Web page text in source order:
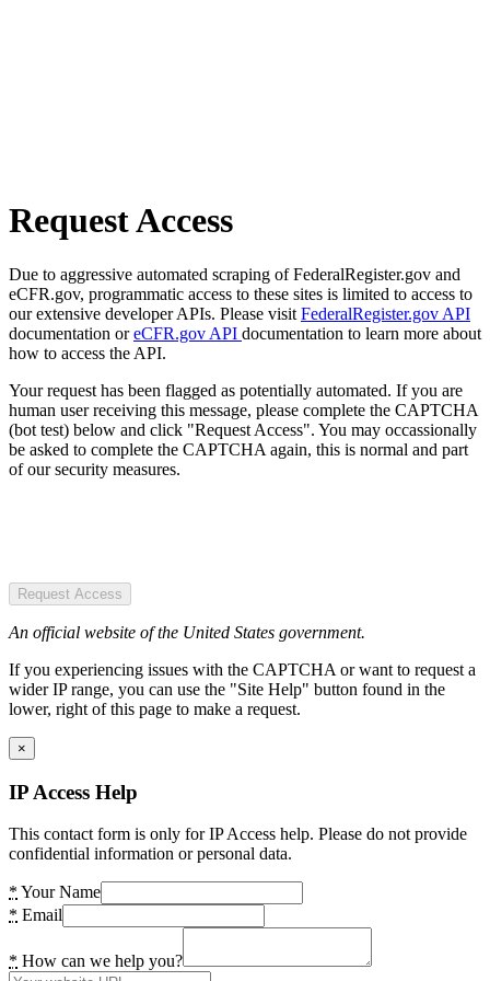
Request Access
Due to aggressive automated scraping of FederalRegister.gov and
eCFR.gov, programmatic access to these sites is limited to access to
our extensive developer APIs. Please visit FederalRegister.gov API
documentation oreCFR.gov API documentation to learn more about
how to access the API.
Your request has been flagged as potentially automated. If you are
human user receiving this message, please complete the CAPTCHA
(bot test) below and click "Request Access". You may occassionally
be asked to complete the CAPTCHA again, this is normal and part
of our security measures.
Request Access
An official website of the United States government.
If you experiencing issues with the CAPTCHA or want to request a
wider IP range, you can use the "Site Help" button found in the
lower, right of this page to make a request.
×
IP Access Help
This contact form is only for IP Access help. Please do not provide
confidential information or personal data.
* Your Name
* Email
* How can we help you?